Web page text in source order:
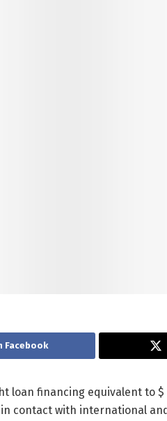
Facebook
loan financing equivalent to
contact with international